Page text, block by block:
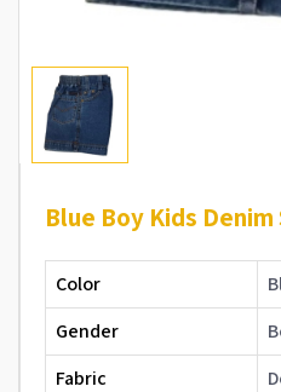
Blue Boy Kids
Color
Gender
Fabric